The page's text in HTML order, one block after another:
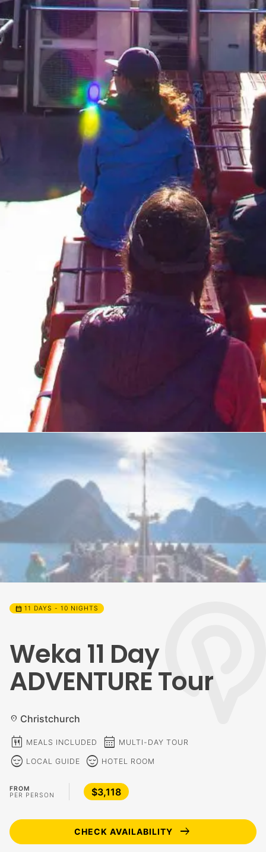
calendar_month 11 DAYS - 10 NIGHTS
Weka 11 Day
ADVENTURE Tour
location_on Christchurch
calendar_meal MEALS INCLUDED calendar_month MULTI-DAY TOUR
sentiment_calm LOCAL GUIDE sentiment_calm HOTEL ROOM
FROM
PER PERSON
$3,118
CHECK AVAILABILITY arrow_right_alt